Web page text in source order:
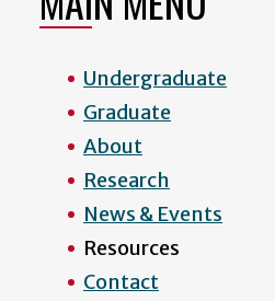
Undergraduate
Graduate
About
Research
News & Events
Resources
Contact